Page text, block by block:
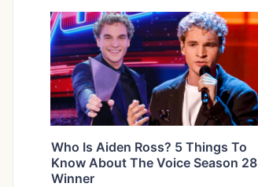
Who Is Aiden Ross? 5 Things To
Know About The Voice Season 28
Winner